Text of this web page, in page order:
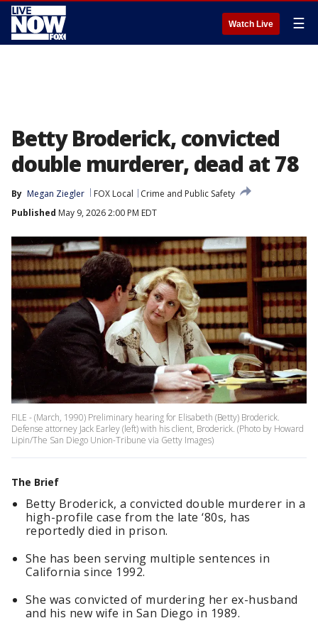
Watch Live ☰
Betty Broderick, convicted
double murderer, dead at 78
By Megan Ziegler FOX Local
Crime and Public Safety
Published May 9, 2026 2:00 PM EDT
FILE - (March, 1990) Preliminary hearing for Elisabeth (Betty) Broderick.
Defense attorney Jack Earley (left) with his client, Broderick. (Photo by Howard
Lipin/The San Diego Union-Tribune via Getty Images)
The Brief
Betty Broderick, a convicted double murderer in a
high-profile case from the late ‘80s, has
reportedly died in prison.
She has been serving multiple sentences in
California since 1992.
She was convicted of murdering her ex-husband
and his new wife in San Diego in 1989.